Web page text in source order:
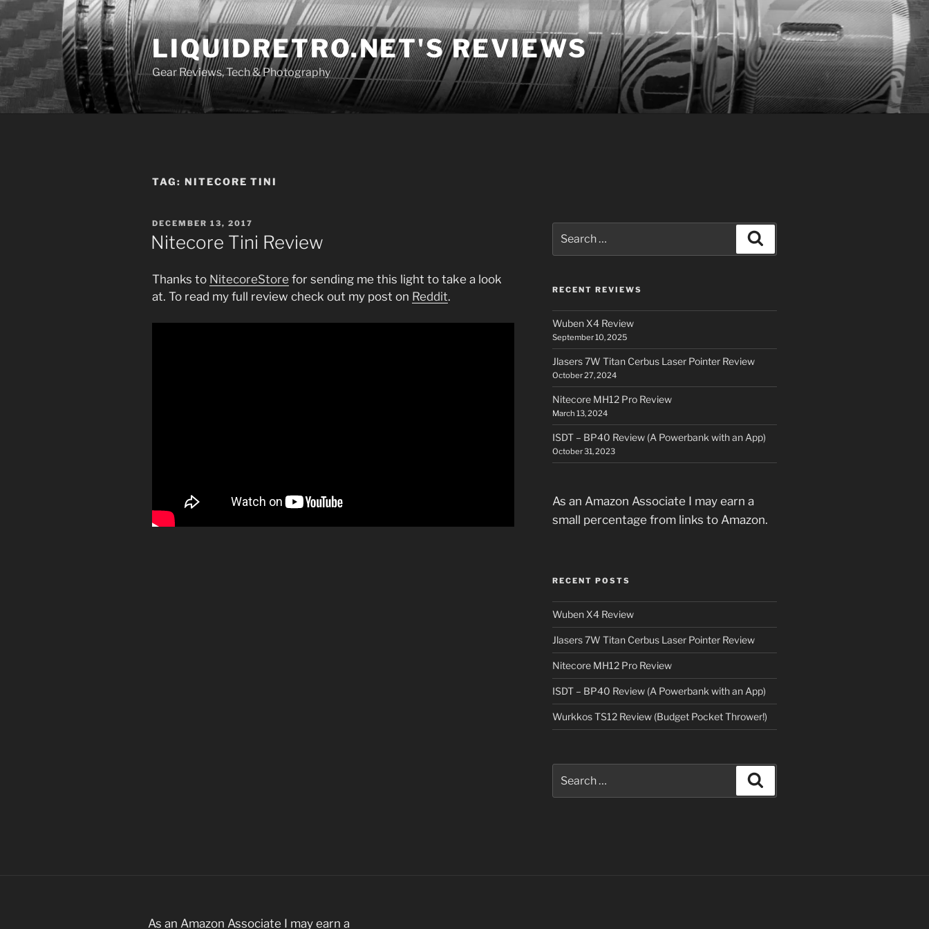
Skip
to
content
LIQUIDRETRO.NET'S REVIEWS
Gear Reviews, Tech & Photography
TAG: NITECORE TINI
POSTED
ON
DECEMBER 13, 2017
Nitecore Tini Review
Thanks to NitecoreStore for sending me this light to take a look
at. To read my full review check out my post on Reddit.
for:
RECENT REVIEWS
Wuben X4 Review
September 10, 2025
Jlasers 7W Titan Cerbus Laser Pointer Review
October 27, 2024
Nitecore MH12 Pro Review
March 13, 2024
ISDT – BP40 Review (A Powerbank with an App)
October 31, 2023
As an Amazon Associate I may earn a
small percentage from links to Amazon.
RECENT POSTS
Wuben X4 Review
Jlasers 7W Titan Cerbus Laser Pointer Review
Nitecore MH12 Pro Review
ISDT – BP40 Review (A Powerbank with an App)
Wurkkos TS12 Review (Budget Pocket Thrower!)
for:
As an Amazon Associate I may earn a